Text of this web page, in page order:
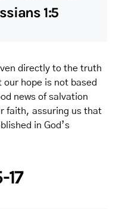
1:5
directly to the truth
hope is not based
news of salvation
faith, assuring us that
in God’s
17